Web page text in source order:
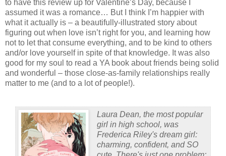
to have this review up for Valentine’s Day, because I
assumed it was a romance… But I think I’m happier with
what it actually is – a beautifully-illustrated story about
figuring out when love isn’t right for you, and learning how
not to let that consume everything, and to be kind to others
and/or love yourself in spite of that knowledge. It was also
good for my soul to read a YA book about friends being solid
and wonderful – those close-as-family relationships really
matter to me (and to a lot of people!).
Laura Dean, the most popular
girl in high school, was
Frederica Riley's dream girl:
charming, confident, and SO